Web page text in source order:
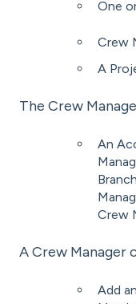
One
Crew
A
The Crew
An
Crew
A Crew Manager
Add